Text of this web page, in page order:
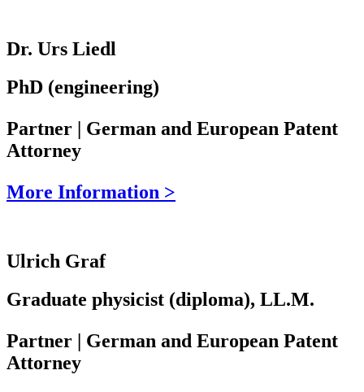
Dr. Urs Liedl
PhD (engineering)
Partner | German and European Patent
Attorney
More Information >
Ulrich Graf
Graduate physicist (diploma), LL.M.
Partner | German and European Patent
Attorney